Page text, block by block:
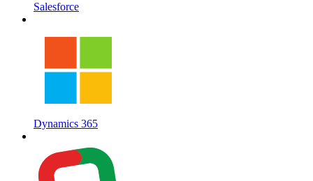
Salesforce
Dynamics 365